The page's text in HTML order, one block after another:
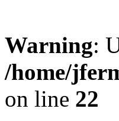
Warning:
/home/
on line 22